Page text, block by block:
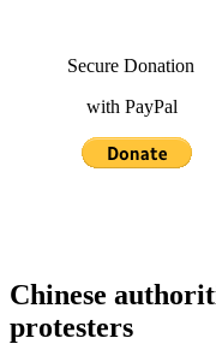
Secure Donation
with PayPal
Chinese
protesters